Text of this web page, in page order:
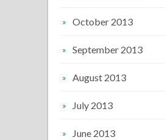
October 2013
September 2013
August 2013
July 2013
June 2013